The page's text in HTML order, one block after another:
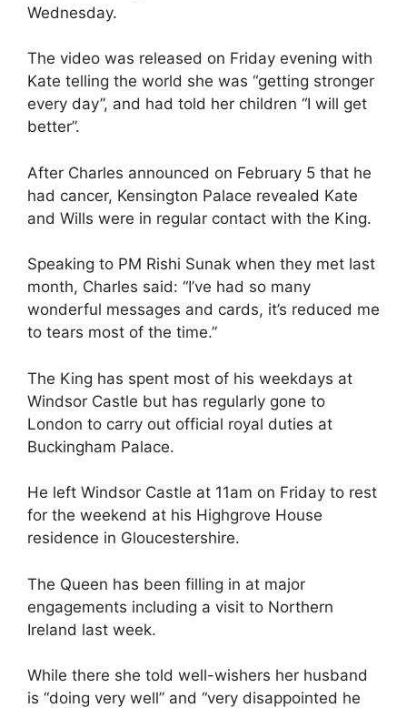
Wednesday.
The video was released on Friday evening with
Kate telling the world she was “getting stronger
every day”, and had told her children “I will get
better”.
After Charles announced on February 5 that he
had cancer, Kensington Palace revealed Kate
and Wills were in regular contact with the King.
Speaking to PM Rishi Sunak when they met last
month, Charles said: “I’ve had so many
wonderful messages and cards, it’s reduced me
to tears most of the time.”
The King has spent most of his weekdays at
Windsor Castle but has regularly gone to
London to carry out official royal duties at
Buckingham Palace.
He left Windsor Castle at 11am on Friday to rest
for the weekend at his Highgrove House
residence in Gloucestershire.
The Queen has been filling in at major
engagements including a visit to Northern
Ireland last week.
While there she told well-wishers her husband
is “doing very well” and “very disappointed he